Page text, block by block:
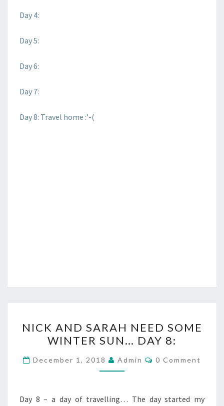
Day 4:
Day 5:
Day 6:
Day 7:
Day 8: Travel home :’-(
AND
SARAH
NEED
SOME
SUN…
NICK AND SARAH NEED SOME
WINTER SUN… DAY 8:
December 1, 2018 Admin Comments
0 Comment
Day 8 – a day of travelling… The day started my